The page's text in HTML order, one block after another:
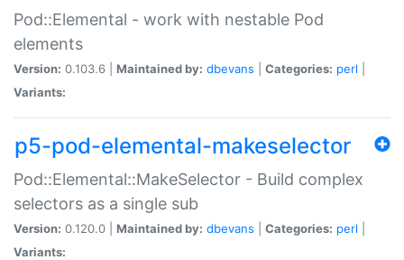
Pod::Elemental - work with nestable Pod
elements
Version: 0.103.6 | Maintained by: dbevans Categories: perl
Variants:
p5-pod-elemental-makeselector
Pod::Elemental::MakeSelector - Build complex
selectors as a single sub
Version: 0.120.0 | Maintained by: dbevans Categories: perl
Variants: